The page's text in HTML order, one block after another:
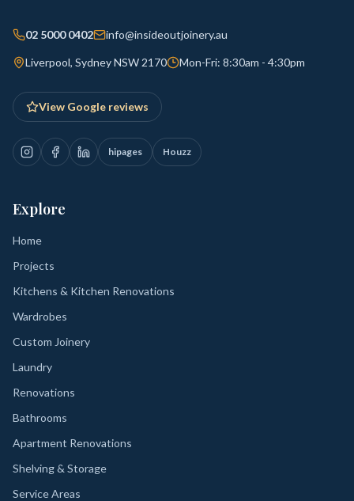
02 5000 0402 info@insideoutjoinery.au
Liverpool, Sydney NSW 2170 Mon-Fri: 8:30am - 4:30pm
View Google reviews
hipages Houzz
Explore
Home
Projects
Kitchens & Kitchen Renovations
Wardrobes
Custom Joinery
Laundry
Renovations
Bathrooms
Apartment Renovations
Shelving & Storage
Service Areas